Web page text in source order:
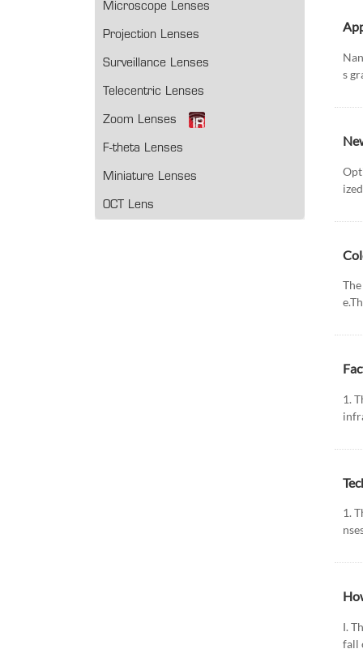
Microscope Lenses
Projection Lenses
Surveillance Lenses
Telecentric Lenses
Zoom Lenses
F-theta Lenses
Miniature Lenses
OCT Lens
s
1.
1.
Ⅰ.
fall